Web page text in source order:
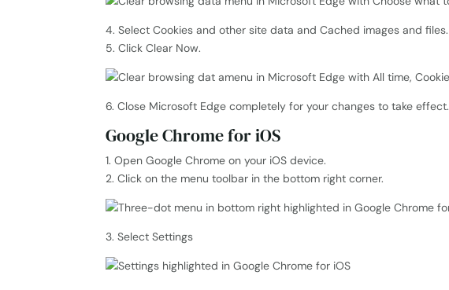
4. Select Cookies and other site data and Cached images and files.
5. Click Clear Now.
6. Close Microsoft Edge completely for your changes to take effect.
Google Chrome for iOS
1. Open Google Chrome on your iOS device.
2. Click on the menu toolbar in the bottom right corner.
3. Select Settings